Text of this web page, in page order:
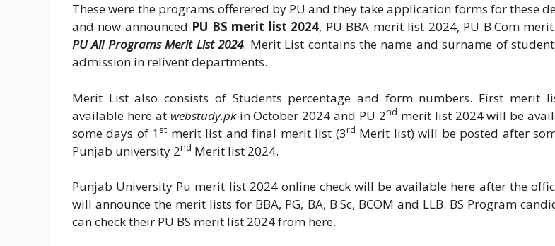
These were the programs offerered by PU and they take application forms for these
and now announced PU BS merit list 2024, PU BBA merit list 2024, PU B.Com
PU All Programs Merit List 2024. Merit List contains the name and surname of
admission in relivent departments.
Merit List also consists of Students percentage and form numbers. First merit
available here at webstudy.pkin October 2024 and PU 2nd merit list 2024 will be
some days of 1 st merit list and final merit list (3rd Merit list) will be posted after
Punjab university 2nd Merit list 2024.
Punjab University Pu merit list 2024 online check will be available here after the
will announce the merit lists for BBA, PG, BA, B.Sc, BCOM and LLB. BS Program
can check their PU BS merit list 2024 from here.